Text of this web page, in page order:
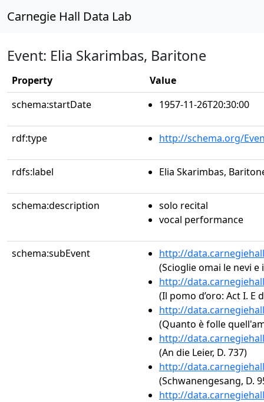
Carnegie Hall Data Lab
Event: Elia Skarimbas, Baritone
Property
Value
schema:startDate
1957-11-26T20:30:00
rdf:type http://schema.org/
rdfs:label Elia Skarimbas,
schema:description
solo recital
vocal performance
schema:subEvent
http://
(Scioglie omai le nevi e
http://
(Il pomo d’oro: Act I. E
http://
(Quanto è folle
http://
(An die Leier, D. 737)
http://
(Schwanengesang, D.
http://